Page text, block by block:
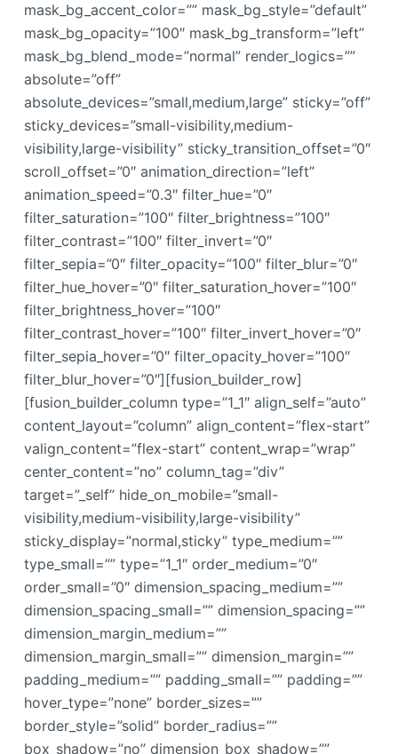
mask_bg_accent_color=”” mask_bg_style=”default”
mask_bg_opacity=”100″ mask_bg_transform=”left”
mask_bg_blend_mode=”normal” render_logics=””
absolute=”off”
absolute_devices=”small,medium,large” sticky=”off”
sticky_devices=”small-visibility,medium-
visibility,large-visibility” sticky_transition_offset=”0″
scroll_offset=”0″ animation_direction=”left”
animation_speed=”0.3″ filter_hue=”0″
filter_saturation=”100″ filter_brightness=”100″
filter_contrast=”100″ filter_invert=”0″
filter_sepia=”0″ filter_opacity=”100″ filter_blur=”0″
filter_hue_hover=”0″ filter_saturation_hover=”100″
filter_brightness_hover=”100″
filter_contrast_hover=”100″ filter_invert_hover=”0″
filter_sepia_hover=”0″ filter_opacity_hover=”100″
filter_blur_hover=”0″][fusion_builder_row]
[fusion_builder_column type=”1_1″ align_self=”auto”
content_layout=”column” align_content=”flex-start”
valign_content=”flex-start” content_wrap=”wrap”
center_content=”no” column_tag=”div”
target=”_self” hide_on_mobile=”small-
visibility,medium-visibility,large-visibility”
sticky_display=”normal,sticky” type_medium=””
type_small=”” type=”1_1″ order_medium=”0″
order_small=”0″ dimension_spacing_medium=””
dimension_spacing_small=”” dimension_spacing=””
dimension_margin_medium=””
dimension_margin_small=”” dimension_margin=””
padding_medium=”” padding_small=”” padding=””
hover_type=”none” border_sizes=””
border_style=”solid” border_radius=””
box_shadow=”no” dimension_box_shadow=””